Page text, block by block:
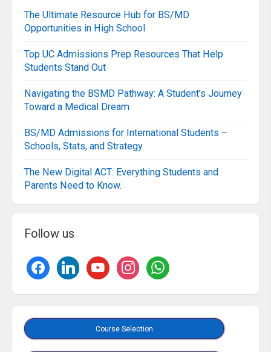
The Ultimate Resource Hub for BS/MD
Opportunities in High School
Top UC Admissions Prep Resources That Help
Students Stand Out
Navigating the BSMD Pathway: A Student’s Journey
Toward a Medical Dream
BS/MD Admissions for International Students –
Schools, Stats, and Strategy
The New Digital ACT: Everything Students and
Parents Need to Know.
Follow us
Course Selection